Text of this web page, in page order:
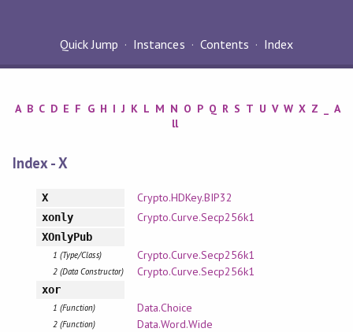
Quick Jump Instances Contents Index
A B C D E F G H I J K L M N O P Q R S T U V W X Z
A
ll
Index - X
X Crypto.HDKey.BIP32
xonly Crypto.Curve.Secp256k1
XOnlyPub
1 (Type/Class) Crypto.Curve.Secp256k1
2 (Data Constructor) Crypto.Curve.Secp256k1
xor
1 (Function) Data.Choice
2 (Function) Data.Word.Wide